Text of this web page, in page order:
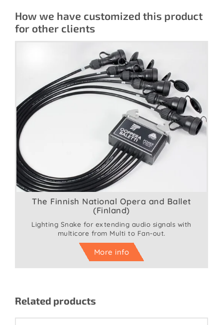
How we have customized this product
for other clients
The Finnish National Opera and Ballet
(Finland)
Lighting Snake for extending audio signals with
multicore from Multi to Fan-out.
More info
Related products